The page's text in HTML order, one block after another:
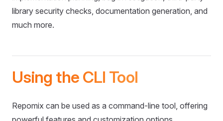
library security checks, documentation generation, and
much more.
Using the CLI Tool
Repomix can be used as a command-line tool, offering